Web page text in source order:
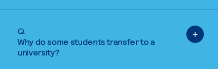
Q.
Why do some students transfer to a
university?